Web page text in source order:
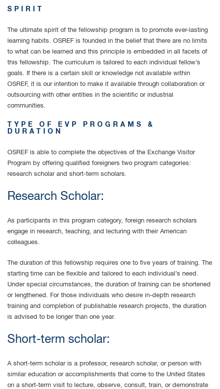
SPIRIT
The ultimate spirit of the fellowship program is to promote ever-lasting
learning habits. OSREF is founded in the belief that there are no limits
to what can be learned and this principle is embedded in all facets of
this fellowship. The curriculum is tailored to each individual fellow’s
goals. If there is a certain skill or knowledge not available within
OSREF, it is our intention to make it available through collaboration or
outsourcing with other entities in the scientific or industrial
communities.
TYPE OF EVP PROGRAMS &
DURATION
OSREF is able to complete the objectives of the Exchange Visitor
Program by offering qualified foreigners two program categories:
research scholar and short-term scholars.
Research Scholar:
As participants in this program category, foreign research scholars
engage in research, teaching, and lecturing with their American
colleagues.
The duration of this fellowship requires one to five years of training. The
starting time can be flexible and tailored to each individual’s need.
Under special circumstances, the duration of training can be shortened
or lengthened. For those individuals who desire in-depth research
training and completion of publishable research projects, the duration
is advised to be longer than one year.
Short-term scholar:
A short-term scholar is a professor, research scholar, or person with
similar education or accomplishments that come to the United States
on a short-term visit to lecture, observe, consult, train, or demonstrate